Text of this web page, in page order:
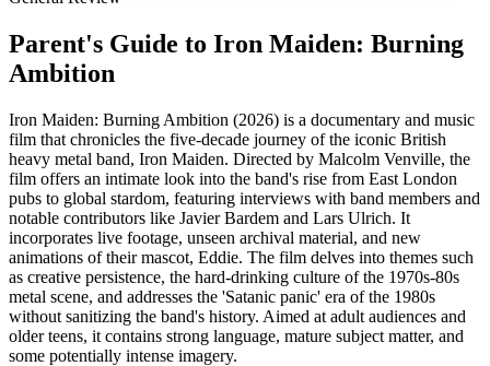
Parent's Guide to Iron Maiden: Burning
Ambition
Iron Maiden: Burning Ambition (2026) is a documentary and music
film that chronicles the five-decade journey of the iconic British
heavy metal band, Iron Maiden. Directed by Malcolm Venville, the
film offers an intimate look into the band's rise from East London
pubs to global stardom, featuring interviews with band members and
notable contributors like Javier Bardem and Lars Ulrich. It
incorporates live footage, unseen archival material, and new
animations of their mascot, Eddie. The film delves into themes such
as creative persistence, the hard-drinking culture of the 1970s-80s
metal scene, and addresses the 'Satanic panic' era of the 1980s
without sanitizing the band's history. Aimed at adult audiences and
older teens, it contains strong language, mature subject matter, and
some potentially intense imagery.